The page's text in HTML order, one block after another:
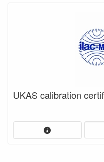
UKAS calibration